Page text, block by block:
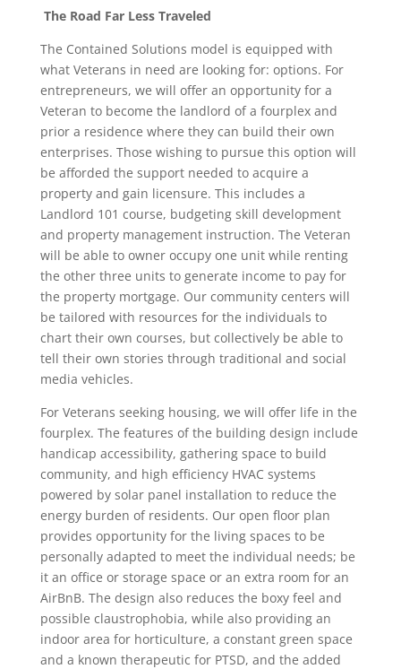
The Road Far Less Traveled
The Contained Solutions model is equipped with
what Veterans in need are looking for: options. For
entrepreneurs, we will offer an opportunity for a
Veteran to become the landlord of a fourplex and
prior a residence where they can build their own
enterprises. Those wishing to pursue this option will
be afforded the support needed to acquire a
property and gain licensure. This includes a
Landlord 101 course, budgeting skill development
and property management instruction. The Veteran
will be able to owner occupy one unit while renting
the other three units to generate income to pay for
the property mortgage. Our community centers will
be tailored with resources for the individuals to
chart their own courses, but collectively be able to
tell their own stories through traditional and social
media vehicles.
For Veterans seeking housing, we will offer life in the
fourplex. The features of the building design include
handicap accessibility, gathering space to build
community, and high efficiency HVAC systems
powered by solar panel installation to reduce the
energy burden of residents. Our open floor plan
provides opportunity for the living spaces to be
personally adapted to meet the individual needs; be
it an office or storage space or an extra room for an
AirBnB. The design also reduces the boxy feel and
possible claustrophobia, while also providing an
indoor area for horticulture, a constant green space
and a known therapeutic for PTSD, and the added